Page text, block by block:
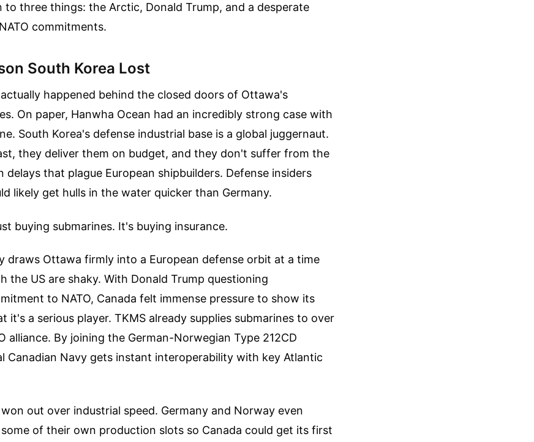
to three things: the Arctic, Donald Trump, and a desperate
commitments.
South Korea Lost
happened behind the closed doors of Ottawa's
On paper, Hanwha Ocean had an incredibly strong case with
South Korea's defense industrial base is a global juggernaut.
they deliver them on budget, and they don't suffer from the
that plague European shipbuilders. Defense insiders
likely get hulls in the water quicker than Germany.
buying submarines. It's buying insurance.
draws Ottawa firmly into a European defense orbit at a time
the US are shaky. With Donald Trump questioning
to NATO, Canada felt immense pressure to show its
it's a serious player. TKMS already supplies submarines to over
alliance. By joining the German-Norwegian Type 212CD
Canadian Navy gets instant interoperability with key Atlantic
out over industrial speed. Germany and Norway even
of their own production slots so Canada could get its first